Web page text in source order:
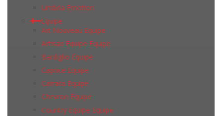
Umbria Emotion
Equipe
Art Nouveau Equipe
Artisan Equipe Equipe
Bardiglio Equipe
Caprice Equipe
Carrara Equipe
Chevron Equipe
Country Equipe Equipe